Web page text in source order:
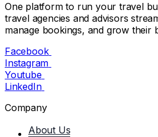
One platform to run your travel
travel agencies and advisors
manage bookings, and grow their
Facebook
Instagram
Youtube
LinkedIn
Company
About Us